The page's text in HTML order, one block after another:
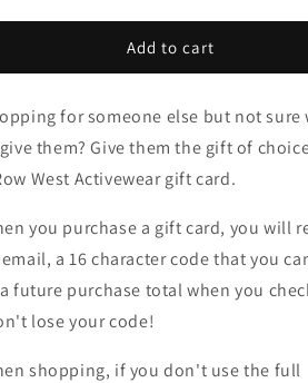
Add to cart
for someone else but not sure
them? Give them the gift of
West Activewear gift card.
you purchase a gift card, you will
a 16 character code that you
future purchase total when you
lose your code!
shopping, if you don't use the full